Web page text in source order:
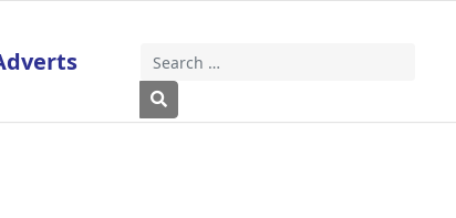
Search
Type 2 or more characters for results.